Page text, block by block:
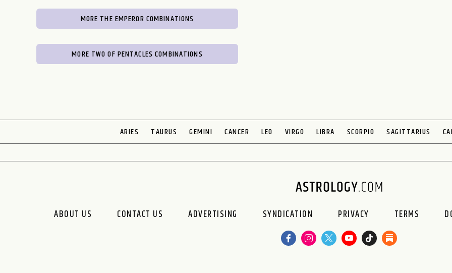
MORE THE EMPEROR COMBINATIONS
MORE TWO OF PENTACLES COMBINATIONS
ARIES TAURUS GEMINI CANCER LEO VIRGO LIBRA SCORPIO SAGITTARIUS
ABOUT US CONTACT US ADVERTISING SYNDICATION PRIVACY TERMS